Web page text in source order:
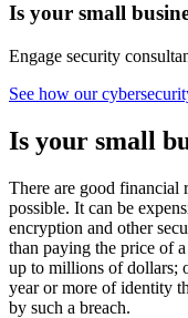
Is your small
Engage security
See how our
Is your small
There are good financial
possible. It can be
encryption and other
than paying the price of a
up to millions of dollars;
year or more of identity
by such a breach.